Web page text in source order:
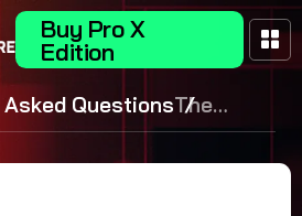
Buy Pro X
Edition
QuestionsThe
screen at
start up